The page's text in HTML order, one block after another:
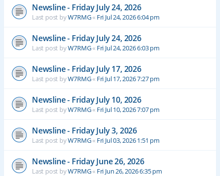
Newsline - Friday July 24, 2026
Last post byW7RMG« Fri Jul 24, 2026 6:04 pm
Newsline - Friday July 24, 2026
Last post byW7RMG« Fri Jul 24, 2026 6:03 pm
Newsline - Friday July 17, 2026
Last post byW7RMG« Fri Jul 17, 2026 7:27 pm
Newsline - Friday July 10, 2026
Last post byW7RMG« Fri Jul 10, 2026 7:07 pm
Newsline - Friday July 3, 2026
Last post byW7RMG« Fri Jul 03, 2026 1:51 pm
Newsline - Friday June 26, 2026
Last post byW7RMG« Fri Jun 26, 2026 6:35 pm